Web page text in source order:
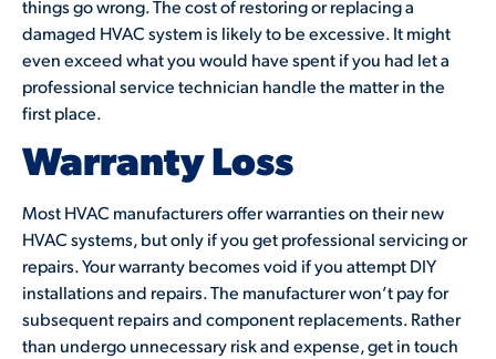
things go wrong. The cost of restoring or replacing a
damaged HVAC system is likely to be excessive. It might
even exceed what you would have spent if you had let a
professional service technician handle the matter in the
first place.
Warranty Loss
Most HVAC manufacturers offer warranties on their new
HVAC systems, but only if you get professional servicing or
repairs. Your warranty becomes void if you attempt DIY
installations and repairs. The manufacturer won’t pay for
subsequent repairs and component replacements. Rather
than undergo unnecessary risk and expense, get in touch